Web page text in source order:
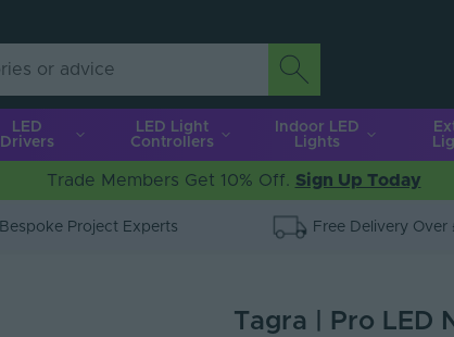
LED
Drivers
LED Light
Controllers
Indoor LED
Lights
Trade Members Get 10% Off. Sign Up Today
Bespoke Project Experts Free Delivery Over
Tagra | Pro LED